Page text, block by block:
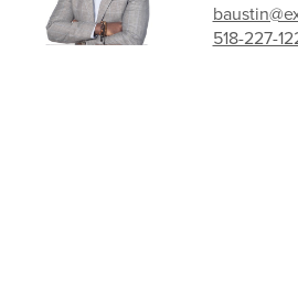
518-227-